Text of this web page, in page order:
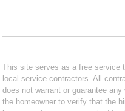
This site serves as a free service
local service contractors. All
does not warrant or guarantee
the homeowner to verify that the